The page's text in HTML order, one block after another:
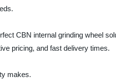
CBN internal grinding wheel
pricing, and fast delivery times.
makes.